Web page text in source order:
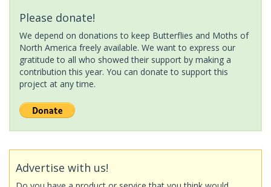
Please donate!
We depend on donations to keep Butterflies and Moths of
North America freely available. We want to express our
gratitude to all who showed their support by making a
contribution this year. You can donate to support this
project at any time.
Advertise with us!